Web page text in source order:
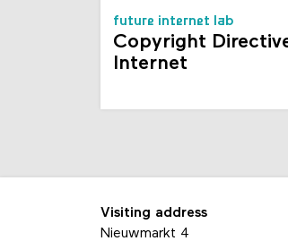
future internet lab
Copyright
Internet
Visiting address
Nieuwmarkt 4